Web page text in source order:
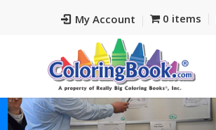
My Account 0 items